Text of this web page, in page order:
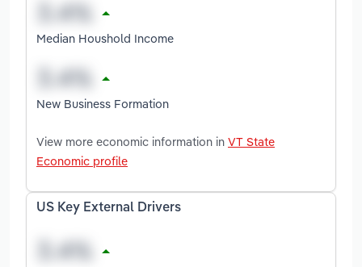
Median Houshold Income
New Business Formation
View more economic information in VT State
Economic profile
US Key External Drivers